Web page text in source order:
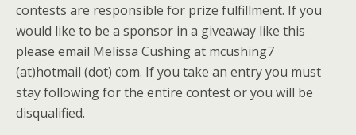
contests are responsible for prize fulfillment. If you
would like to be a sponsor in a giveaway like this
please email Melissa Cushing at mcushing7
(at)hotmail (dot) com. If you take an entry you must
stay following for the entire contest or you will be
disqualified.